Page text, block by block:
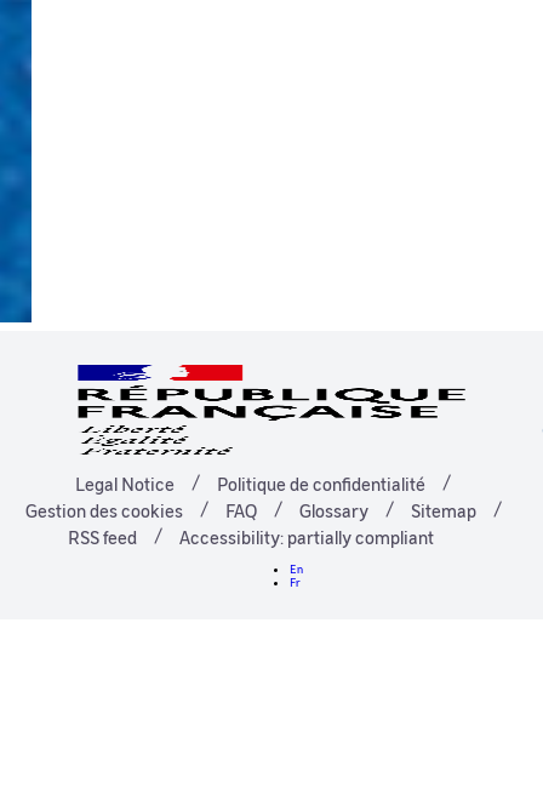
Legal Notice
Politique de confidentialité
Gestion des cookies
FAQ Glossary
Sitemap
RSS feed
Accessibility: partially compliant
En
Fr